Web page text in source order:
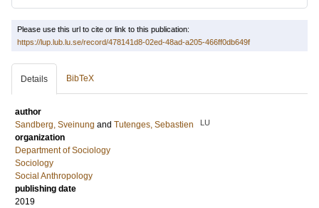
Please use this url to cite or link to this publication:
https://lup.lub.lu.se/record/478141d8-02ed-48ad-a205-466ff0db649f
Details BibTeX
author
Sandberg, Sveinung and Tutenges, Sebastien LU
organization
Department of Sociology
Sociology
Social Anthropology
publishing date
2019